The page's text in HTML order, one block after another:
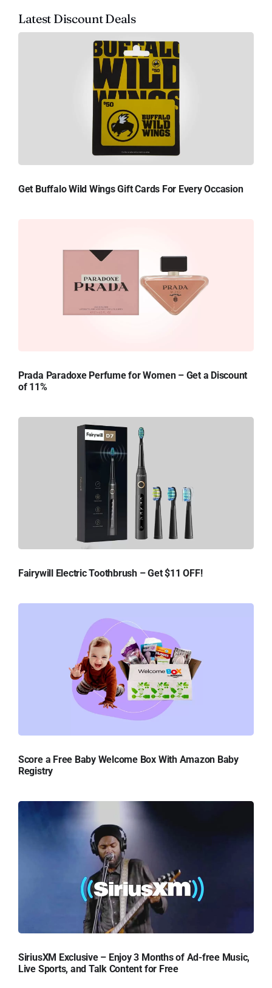
Latest Discount Deals
Get Buffalo Wild Wings Gift Cards For Every Occasion
Prada Paradoxe Perfume for Women – Get a Discount
of 11%
Fairywill Electric Toothbrush – Get $11 OFF!
Score a Free Baby Welcome Box With Amazon Baby
Registry
SiriusXM Exclusive – Enjoy 3 Months of Ad-free Music,
Live Sports, and Talk Content for Free